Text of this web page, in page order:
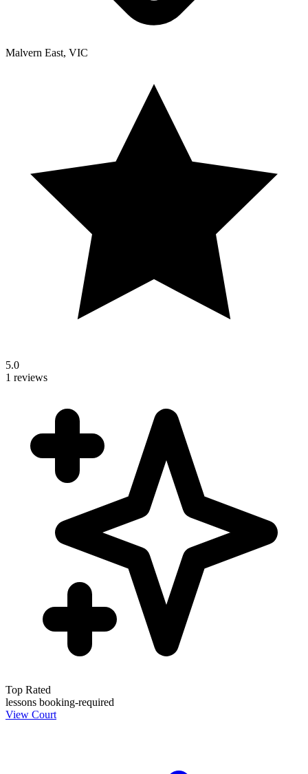
Malvern East, VIC
5.0
1 reviews
Top Rated
lessons booking-required
View Court